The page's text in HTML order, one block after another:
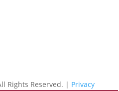
Rights Reserved. | Privacy